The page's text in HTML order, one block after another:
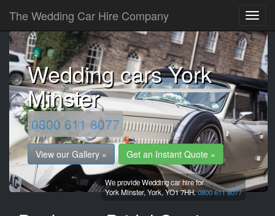
The Wedding Car Hire Company
Wedding cars York
Minster
0800 611 8077
View our Gallery » Get an Instant Quote »
We provide Wedding car hire for
York Minster,York,YO1 7HH.0800 611 8077